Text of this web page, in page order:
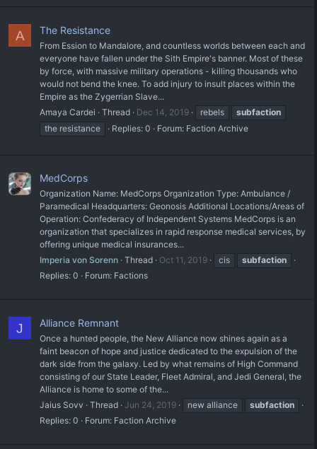
A The Resistance
From Ession to Mandalore, and countless worlds between each and
everyone have fallen under the Sith Empire's banner. Most of these
by force, with massive military operations - killing thousands who
would not bend the knee. To add injury to insult places within the
Empire as the Zygerrian Slave...
Amaya Cardei
Thread Dec 14, 2019 rebels
subfaction
the resistance
Replies: 0 Forum: Faction Archive
MedCorps
Organization Name: MedCorps Organization Type: Ambulance /
Paramedical Headquarters: Geonosis Additional Locations/Areas of
Operation: Confederacy of Independent Systems MedCorps is an
organization that specializes in rapid response medical services, by
offering unique medical insurances...
Imperia von Sorenn Thread Oct 11, 2019 cis
subfaction
Replies: 0
Forum: Factions
J Alliance Remnant
Once a hunted people, the New Alliance now shines again as a
faint beacon of hope and justice dedicated to the expulsion of the
dark side from the galaxy. Led by what remains of High Command
consisting of our State Leader, Fleet Admiral, and Jedi General, the
Alliance is home to some of the...
Jaius Sovv
Thread Jun 24, 2019 new alliance
subfaction
Replies: 0
Forum: Faction Archive